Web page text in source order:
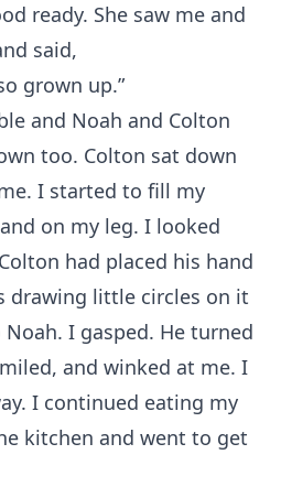
ready. She saw me and
said,
grown up.”
and Noah and Colton
too. Colton sat down
I started to fill my
on my leg. I looked
had placed his hand
drawing little circles on it
I gasped. He turned
and winked at me. I
I continued eating my
kitchen and went to get